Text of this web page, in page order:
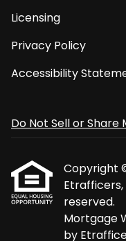
Licensing
Privacy Policy
Accessibility
Do Not Sell or
Copyright
reserved.
Mortgage
by